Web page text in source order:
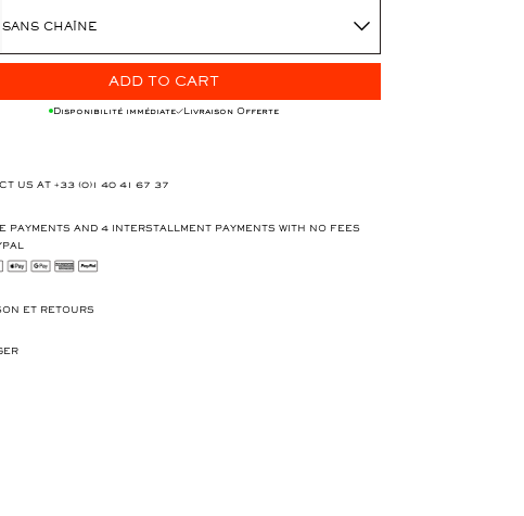
SANS CHAÎNE
ADD TO CART
Disponibilité immédiate Livraison Offerte
US AT +33 (0)1 40 41 67 37
PAYMENTS AND 4 INTERSTALLMENT PAYMENTS WITH NO FEES
ET RETOURS